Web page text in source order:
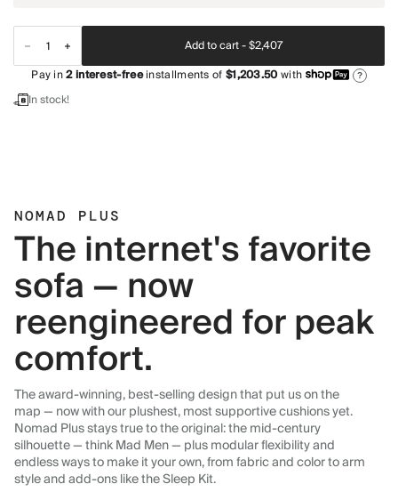
Add to cart -$2,407
Pay in2interest-freeinstallments of$1,203.50with ?
In stock!
NOMAD PLUS
The internet's favorite
sofa — now
reengineered for peak
comfort.
The award-winning, best-selling design that put us on the
map — now with our plushest, most supportive cushions yet.
Nomad Plus stays true to the original: the mid-century
silhouette — think Mad Men — plus modular flexibility and
endless ways to make it your own, from fabric and color to arm
style and add-ons like the Sleep Kit.